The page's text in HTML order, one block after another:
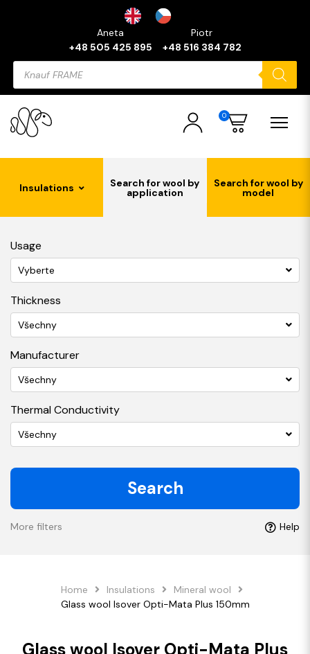
Aneta
+48 505 425 895
Piotr
+48 516 384 782
Products
search
0
Insulations Search for wool by
application
Search for wool by
model
Usage
Vyberte
Thickness
Všechny
Manufacturer
Všechny
Thermal Conductivity
Všechny
Search
More filters Help
Home Insulations
Mineral wool
Glass wool Isover Opti-Mata Plus 150mm
Glass wool Isover Opti-Mata Plus